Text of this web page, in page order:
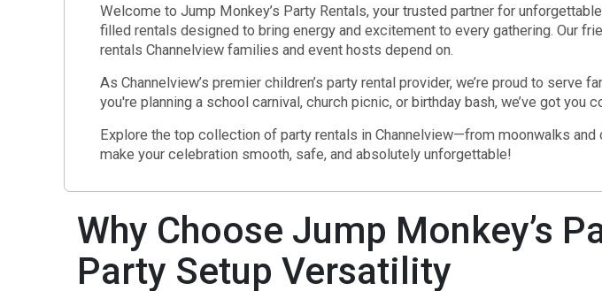
Welcome to Jump Monkey’s Party Rentals, your trusted partner for
filled rentals designed to bring energy and excitement to every gathering. Our
rentals Channelview families and event hosts depend on.
As Channelview’s premier children’s party rental provider, we’re proud to
you're planning a school carnival, church picnic, or birthday bash, we’ve got you
Explore the top collection of party rentals in Channelview—from moonwalks
make your celebration smooth, safe, and absolutely unforgettable!
Why Choose Jump Monkey’s
Party Setup Versatility